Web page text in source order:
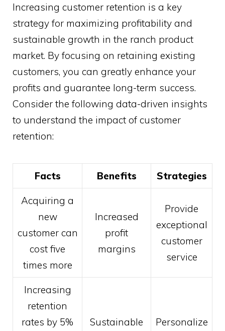
Increasing customer retention is a key
strategy for maximizing profitability and
sustainable growth in the ranch product
market. By focusing on retaining existing
customers, you can greatly enhance your
profits and guarantee long-term success.
Consider the following data-driven insights
to understand the impact of customer
retention:
Facts Benefits Strategies
Acquiring a
new
customer can
cost five
times more
Increased
profit
margins
Provide
exceptional
customer
service
Increasing
retention
rates by 5%
Sustainable
Personalize